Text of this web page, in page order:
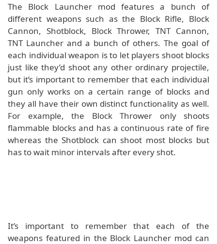
The Block Launcher mod features a bunch of
different weapons such as the Block Rifle, Block
Cannon, Shotblock, Block Thrower, TNT Cannon,
TNT Launcher and a bunch of others. The goal of
each individual weapon is to let players shoot blocks
just like they’d shoot any other ordinary projectile,
but it’s important to remember that each individual
gun only works on a certain range of blocks and
they all have their own distinct functionality as well.
For example, the Block Thrower only shoots
flammable blocks and has a continuous rate of fire
whereas the Shotblock can shoot most blocks but
has to wait minor intervals after every shot.
It’s important to remember that each of the
weapons featured in the Block Launcher mod can